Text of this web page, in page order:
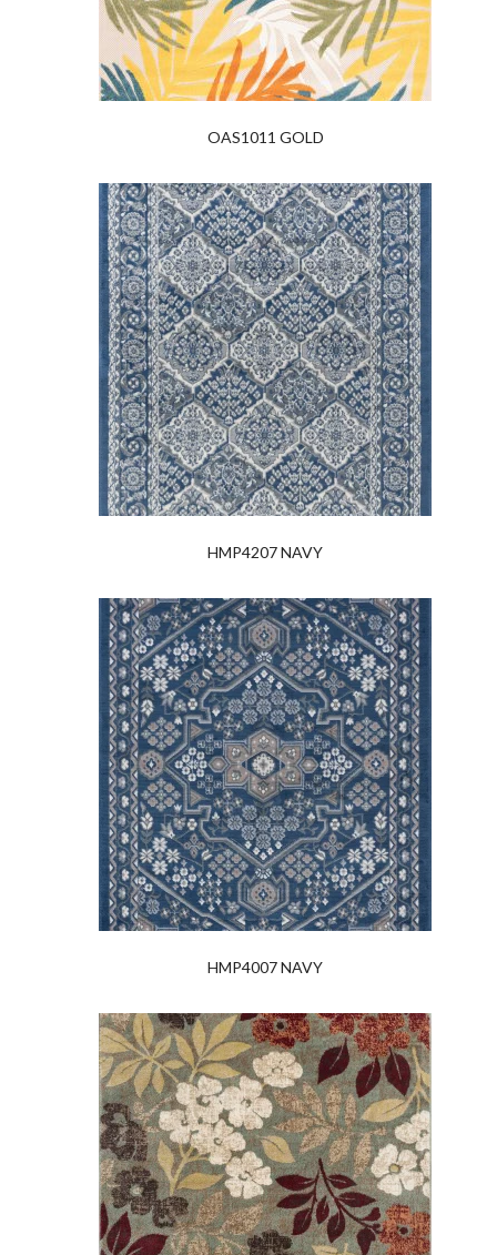
OAS1011 GOLD
HMP4207 NAVY
HMP4007 NAVY